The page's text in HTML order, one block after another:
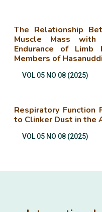
The Relationship
Muscle Mass with
Endurance of Limb
Members of
VOL 05 NO 08 (2025)
Respiratory Function
to Clinker Dust in the
VOL 05 NO 08 (2025)